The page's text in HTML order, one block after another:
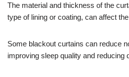
The material and thickness of the
type of lining or coating, can affect
Some blackout curtains can reduce
improving sleep quality and reducing